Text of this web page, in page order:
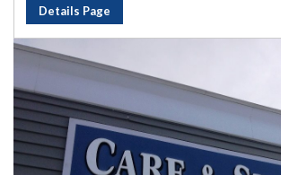
Details Page